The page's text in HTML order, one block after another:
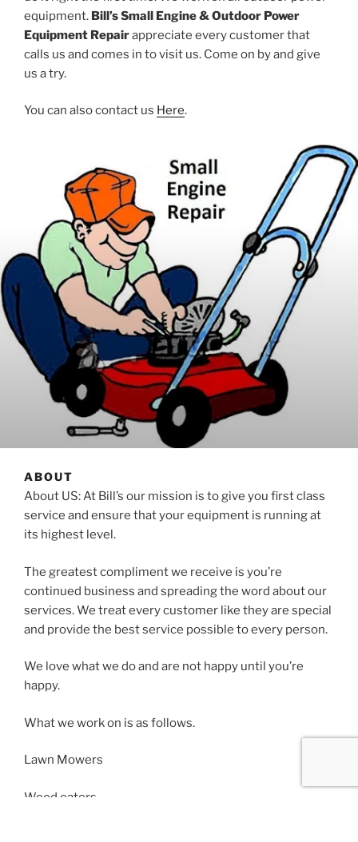
equipment. Bill’s Small Engine & Outdoor Power
Equipment Repairappreciate every customer that
calls us and comes in to visit us. Come on by and give
us a try.
You can also contact us Here.
ABOUT
About US: At Bill’s our mission is to give you first class
service and ensure that your equipment is running at
its highest level.
The greatest compliment we receive is you’re
continued business and spreading the word about our
services. We treat every customer like they are special
and provide the best service possible to every person.
We love what we do and are not happy until you’re
happy.
What we work on is as follows.
Lawn Mowers
Weed eaters